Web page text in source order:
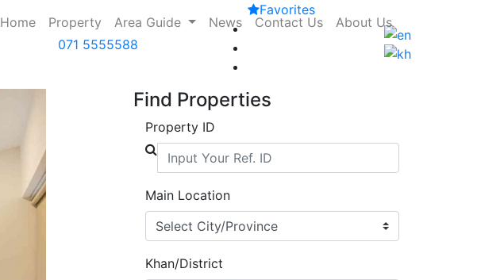
071 5555588
Favorites
Home(current)
Property Area Guide News Contact Us About Us
Find Properties
Property ID
Main Location
Khan/District